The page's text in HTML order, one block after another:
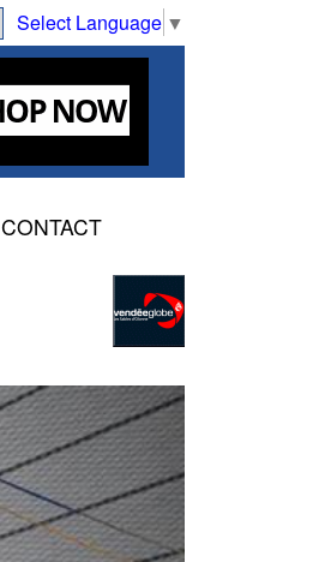
Select Language ▼
CONTACT